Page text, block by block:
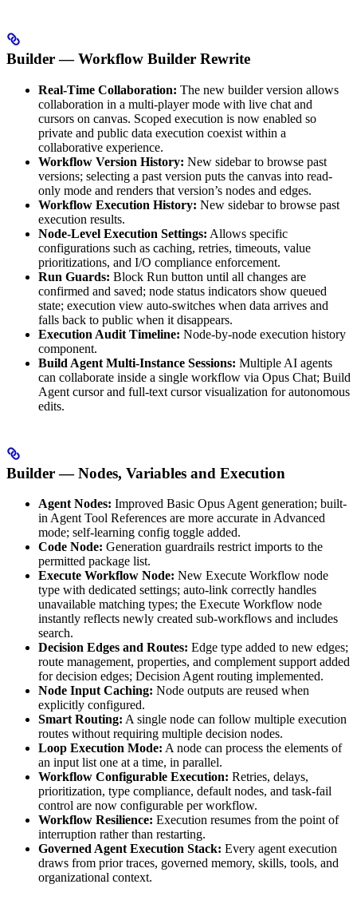
Builder — Workflow Builder Rewrite
Real-Time Collaboration: The new builder version allows
collaboration in a multi-player mode with live chat and
cursors on canvas. Scoped execution is now enabled so
private and public data execution coexist within a
collaborative experience.
Workflow Version History: New sidebar to browse past
versions; selecting a past version puts the canvas into read-
only mode and renders that version’s nodes and edges.
Workflow Execution History: New sidebar to browse past
execution results.
Node-Level Execution Settings: Allows specific
configurations such as caching, retries, timeouts, value
prioritizations, and I/O compliance enforcement.
Run Guards: Block Run button until all changes are
confirmed and saved; node status indicators show queued
state; execution view auto-switches when data arrives and
falls back to public when it disappears.
Execution Audit Timeline: Node-by-node execution history
component.
Build Agent Multi-Instance Sessions: Multiple AI agents
can collaborate inside a single workflow via Opus Chat; Build
Agent cursor and full-text cursor visualization for autonomous
edits.
Builder — Nodes, Variables and Execution
Agent Nodes: Improved Basic Opus Agent generation; built-
in Agent Tool References are more accurate in Advanced
mode; self-learning config toggle added.
Code Node: Generation guardrails restrict imports to the
permitted package list.
Execute Workflow Node: New Execute Workflow node
type with dedicated settings; auto-link correctly handles
unavailable matching types; the Execute Workflow node
instantly reflects newly created sub-workflows and includes
search.
Decision Edges and Routes: Edge type added to new edges;
route management, properties, and complement support added
for decision edges; Decision Agent routing implemented.
Node Input Caching: Node outputs are reused when
explicitly configured.
Smart Routing: A single node can follow multiple execution
routes without requiring multiple decision nodes.
Loop Execution Mode: A node can process the elements of
an input list one at a time, in parallel.
Workflow Configurable Execution: Retries, delays,
prioritization, type compliance, default nodes, and task-fail
control are now configurable per workflow.
Workflow Resilience: Execution resumes from the point of
interruption rather than restarting.
Governed Agent Execution Stack: Every agent execution
draws from prior traces, governed memory, skills, tools, and
organizational context.